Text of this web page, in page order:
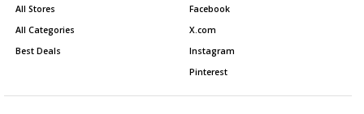
All Stores
All Categories
Best Deals
Facebook
X.com
Instagram
Pinterest